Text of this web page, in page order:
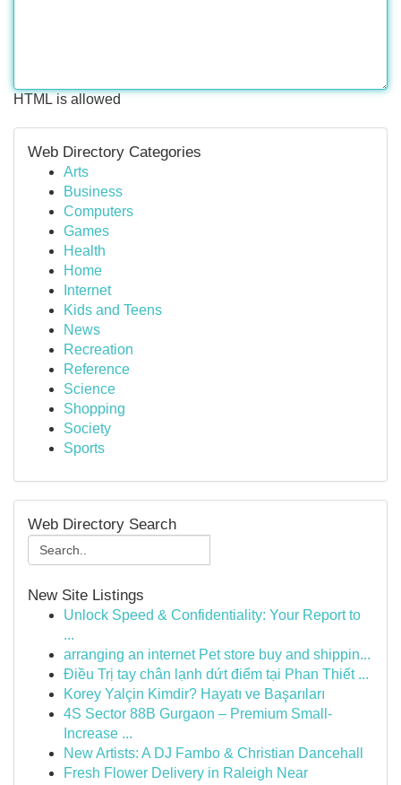
HTML is allowed
Web Directory Categories
Arts
Business
Computers
Games
Health
Home
Internet
Kids and Teens
News
Recreation
Reference
Science
Shopping
Society
Sports
Web Directory Search
New Site Listings
Unlock Speed & Confidentiality: Your Report to
...
arranging an internet Pet store buy and shippin...
Điều Trị tay chân lạnh dứt điểm tại Phan Thiết ...
Korey Yalçin Kimdir? Hayatı ve Başarıları
4S Sector 88B Gurgaon – Premium Small-
Increase ...
New Artists: A DJ Fambo & Christian Dancehall
Fresh Flower Delivery in Raleigh Near